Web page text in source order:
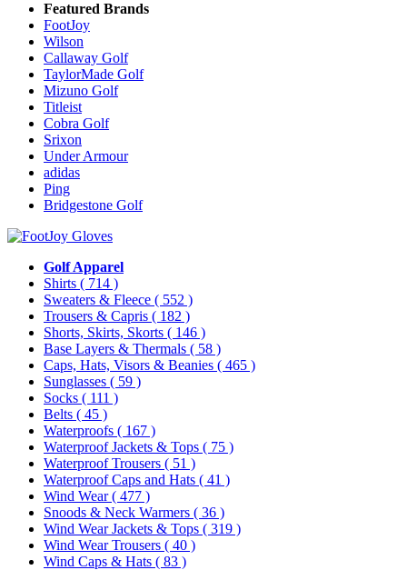
Featured Brands
FootJoy
Wilson
Callaway Golf
TaylorMade Golf
Mizuno Golf
Titleist
Cobra Golf
Srixon
Under Armour
adidas
Ping
Bridgestone Golf
Golf Apparel
Shirts ( 714 )
Sweaters & Fleece ( 552 )
Trousers & Capris ( 182 )
Shorts, Skirts, Skorts ( 146 )
Base Layers & Thermals ( 58 )
Caps, Hats, Visors & Beanies ( 465 )
Sunglasses ( 59 )
Socks ( 111 )
Belts ( 45 )
Waterproofs ( 167 )
Waterproof Jackets & Tops ( 75 )
Waterproof Trousers ( 51 )
Waterproof Caps and Hats ( 41 )
Wind Wear( 477 )
Snoods & Neck Warmers ( 36 )
Wind Wear Jackets & Tops ( 319 )
Wind Wear Trousers ( 40 )
Wind Caps & Hats ( 83 )